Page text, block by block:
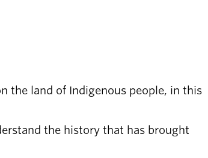
the land of Indigenous people, in this
the history that has brought